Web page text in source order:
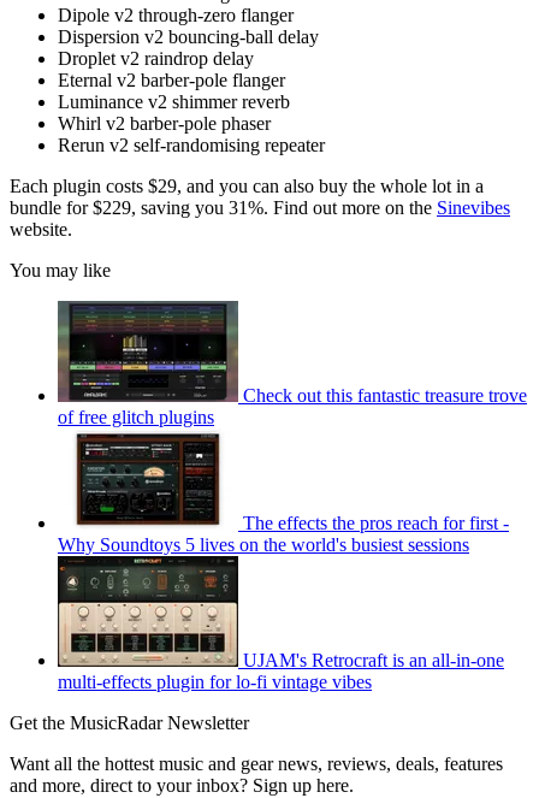
Dipole v2 through-zero flanger
Dispersion v2 bouncing-ball delay
Droplet v2 raindrop delay
Eternal v2 barber-pole flanger
Luminance v2 shimmer reverb
Whirl v2 barber-pole phaser
Rerun v2 self-randomising repeater
Each plugin costs $29, and you can also buy the whole lot in a
bundle for $229, saving you 31%. Find out more on the Sinevibes
website.
You may like
Check out this fantastic treasure trove
of free glitch plugins
The effects the pros reach for first -
Why Soundtoys 5 lives on the world's busiest sessions
UJAM's Retrocraft is an all-in-one
multi-effects plugin for lo-fi vintage vibes
Get the MusicRadar Newsletter
Want all the hottest music and gear news, reviews, deals, features
and more, direct to your inbox? Sign up here.